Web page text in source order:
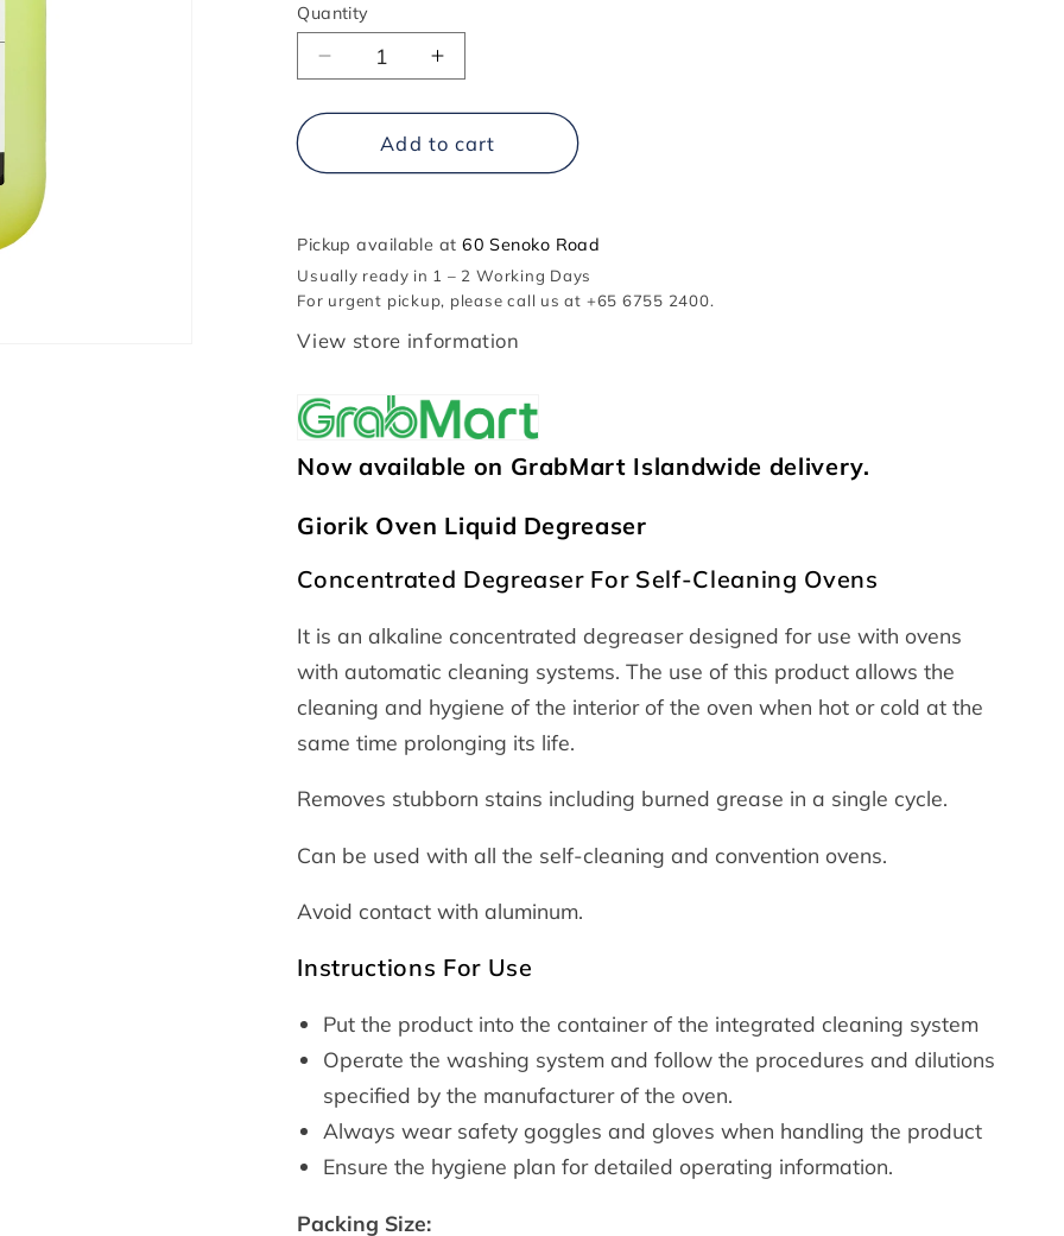
Quantity
Decrease
for
Liquid
Increase
for
Giorik
Oven
Liquid
Add to cart
Pickup available at60 Senoko Road
Usually ready in 1 – 2 Working Days
For urgent pickup, please call us at +65 6755 2400.
View store information
Now available on GrabMart Islandwide delivery.
Giorik Oven Liquid Degreaser
Concentrated Degreaser For Self-Cleaning Ovens
It is an alkaline concentrated degreaser designed for use with ovens
with automatic cleaning systems. The use of this product allows the
cleaning and hygiene of the interior of the oven when hot or cold at the
same time prolonging its life.
Removes stubborn stains including burned grease in a single cycle.
Can be used with all the self-cleaning and convention ovens.
Avoid contact with aluminum.
Instructions For Use
Put the product into the container of the integrated cleaning system
Operate the washing system and follow the procedures and dilutions
specified by the manufacturer of the oven.
Always wear safety goggles and gloves when handling the product
Ensure the hygiene plan for detailed operating information.
Packing Size: